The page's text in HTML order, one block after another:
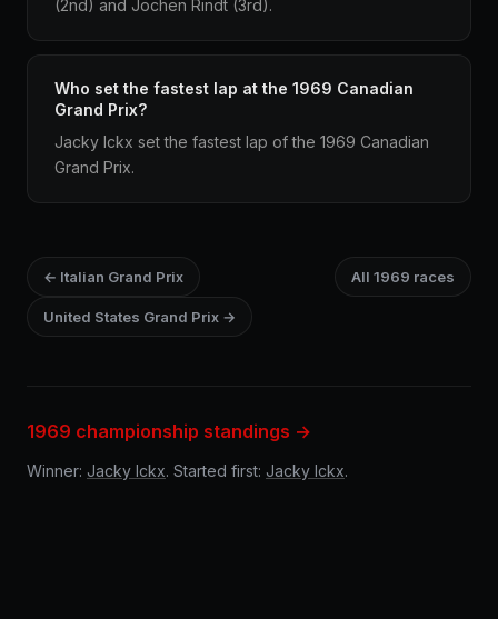
(2nd) and Jochen Rindt (3rd).
Who set the fastest lap at the 1969 Canadian
Grand Prix?
Jacky Ickx set the fastest lap of the 1969 Canadian
Grand Prix.
← Italian Grand Prix All 1969 races
United States Grand Prix →
1969 championship standings →
Winner: Jacky Ickx. Started first: Jacky Ickx.